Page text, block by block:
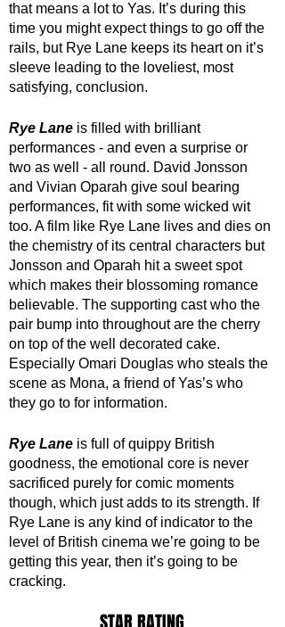
that means a lot to Yas. It’s during this
time you might expect things to go off the
rails, but Rye Lane keeps its heart on it’s
sleeve leading to the loveliest, most
satisfying, conclusion.
Rye Lane is filled with brilliant
performances - and even a surprise or
two as well - all round. David Jonsson
and Vivian Oparah give soul bearing
performances, fit with some wicked wit
too. A film like Rye Lane lives and dies on
the chemistry of its central characters but
Jonsson and Oparah hit a sweet spot
which makes their blossoming romance
believable. The supporting cast who the
pair bump into throughout are the cherry
on top of the well decorated cake.
Especially Omari Douglas who steals the
scene as Mona, a friend of Yas’s who
they go to for information.
Rye Lane is full of quippy British
goodness, the emotional core is never
sacrificed purely for comic moments
though, which just adds to its strength. If
Rye Lane is any kind of indicator to the
level of British cinema we’re going to be
getting this year, then it’s going to be
cracking.